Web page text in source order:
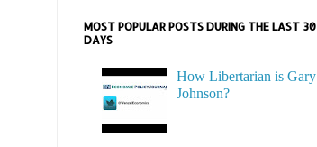
MOST POPULAR POSTS DURING THE LAST 30
DAYS
How Libertarian is Gary
Johnson?